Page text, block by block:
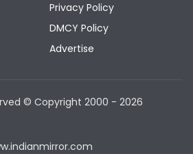
Privacy Policy
DMCY Policy
Advertise
© Copyright 2000 - 2026